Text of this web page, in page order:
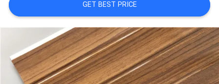
PRIVACY
POLICY
GET BEST PRICE